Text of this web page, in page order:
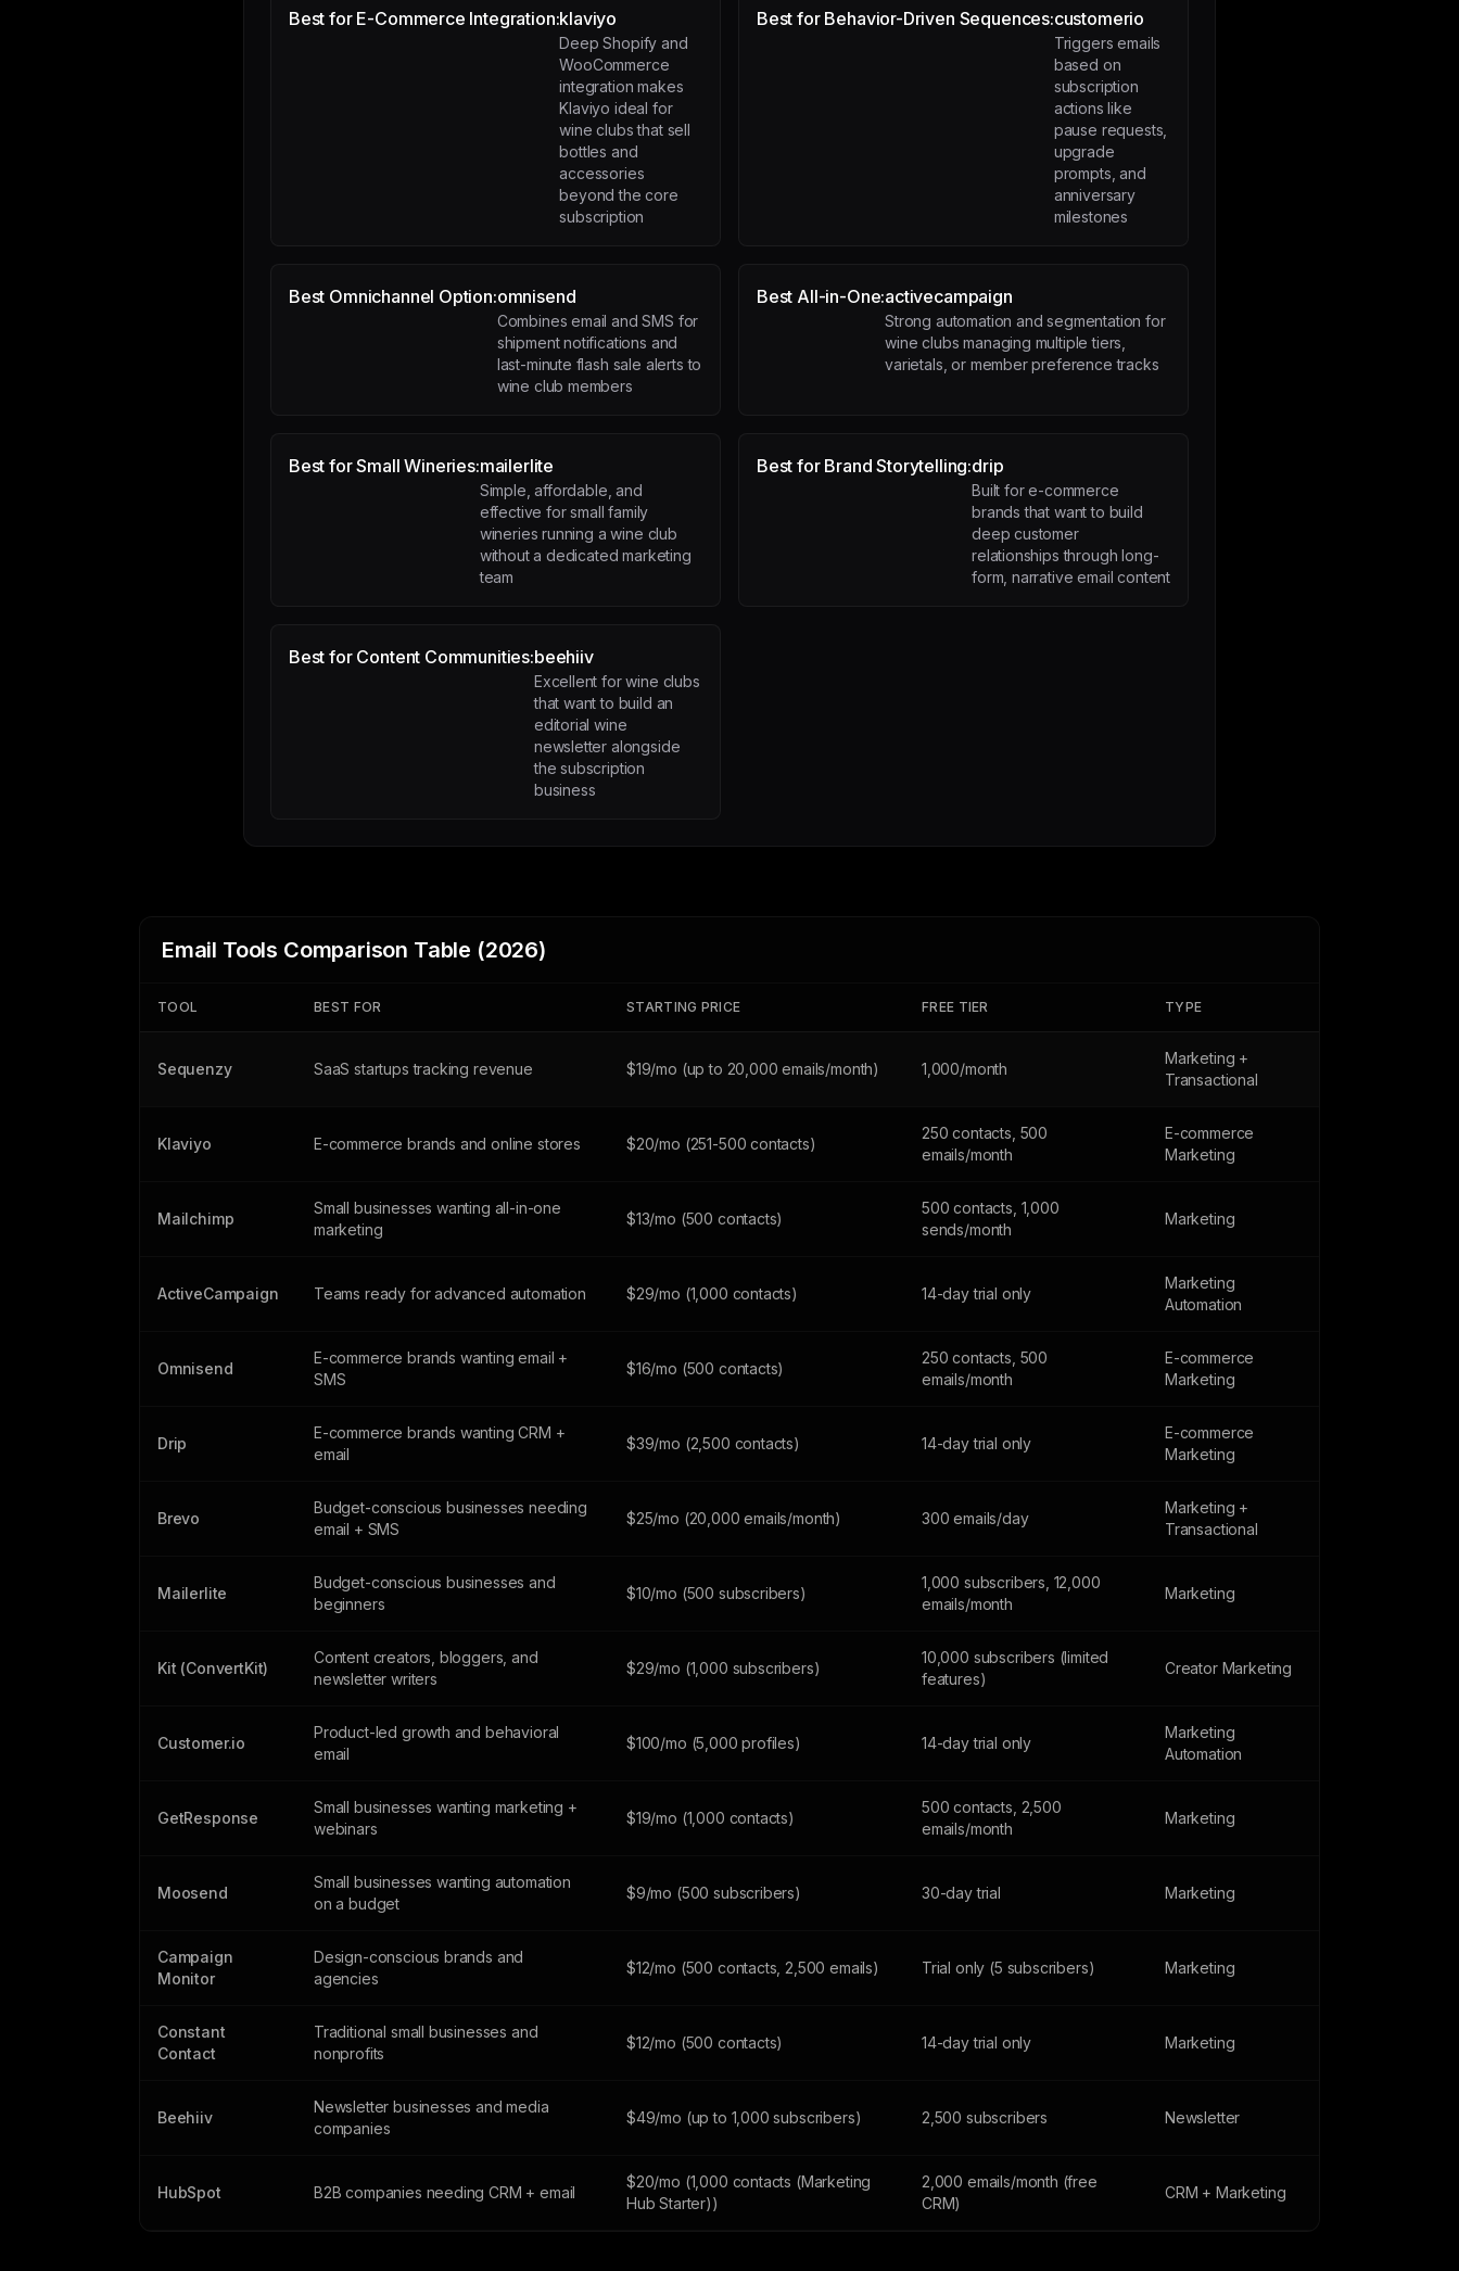
Best for E-Commerce Integration:klaviyo
Deep Shopify and
WooCommerce
integration makes
Klaviyo ideal for
wine clubs that sell
bottles and
accessories
beyond the core
subscription
Best for Behavior-Driven Sequences:customerio
Triggers emails
based on
subscription
actions like
pause requests,
upgrade
prompts, and
anniversary
milestones
Best Omnichannel Option:omnisend
Combines email and SMS for
shipment notifications and
last-minute flash sale alerts to
wine club members
Best All-in-One:activecampaign
Strong automation and segmentation for
wine clubs managing multiple tiers,
varietals, or member preference tracks
Best for Small Wineries:mailerlite
Simple, affordable, and
effective for small family
wineries running a wine club
without a dedicated marketing
team
Best for Brand Storytelling:drip
Built for e-commerce
brands that want to build
deep customer
relationships through long-
form, narrative email content
Best for Content Communities:beehiiv
Excellent for wine clubs
that want to build an
editorial wine
newsletter alongside
the subscription
business
Email Tools Comparison Table (2026)
TOOL BEST FOR STARTING PRICE FREE TIER TYPE
Sequenzy SaaS startups tracking revenue $19/mo (up to 20,000 emails/month) 1,000/month
Marketing +
Transactional
Klaviyo E-commerce brands and online stores $20/mo (251-500 contacts)
250 contacts, 500
emails/month
E-commerce
Marketing
Mailchimp
Small businesses wanting all-in-one
marketing
$13/mo (500 contacts)
500 contacts, 1,000
sends/month
Marketing
ActiveCampaign Teams ready for advanced automation $29/mo (1,000 contacts) 14-day trial only
Marketing
Automation
Omnisend
E-commerce brands wanting email +
SMS
$16/mo (500 contacts)
250 contacts, 500
emails/month
E-commerce
Marketing
Drip
E-commerce brands wanting CRM +
email
$39/mo (2,500 contacts) 14-day trial only
E-commerce
Marketing
Brevo
Budget-conscious businesses needing
email + SMS
$25/mo (20,000 emails/month) 300 emails/day
Marketing +
Transactional
Mailerlite
Budget-conscious businesses and
beginners
$10/mo (500 subscribers)
1,000 subscribers, 12,000
emails/month
Marketing
Kit (ConvertKit)
Content creators, bloggers, and
newsletter writers
$29/mo (1,000 subscribers)
10,000 subscribers (limited
features)
Creator Marketing
Customer.io
Product-led growth and behavioral
email
$100/mo (5,000 profiles) 14-day trial only
Marketing
Automation
GetResponse
Small businesses wanting marketing +
webinars
$19/mo (1,000 contacts)
500 contacts, 2,500
emails/month
Marketing
Moosend
Small businesses wanting automation
on a budget
$9/mo (500 subscribers) 30-day trial Marketing
Campaign
Monitor
Design-conscious brands and
agencies
$12/mo (500 contacts, 2,500 emails) Trial only (5 subscribers) Marketing
Constant
Contact
Traditional small businesses and
nonprofits
$12/mo (500 contacts) 14-day trial only Marketing
Beehiiv
Newsletter businesses and media
companies
$49/mo (up to 1,000 subscribers) 2,500 subscribers Newsletter
HubSpot B2B companies needing CRM + email
$20/mo (1,000 contacts (Marketing
Hub Starter))
2,000 emails/month (free
CRM)
CRM + Marketing